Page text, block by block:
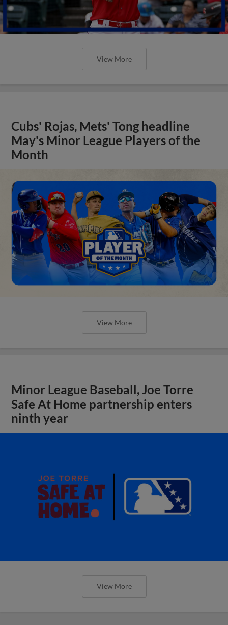
View More
Cubs' Rojas, Mets' Tong headline
May's Minor League Players of the
Month
View More
Minor League Baseball, Joe Torre
Safe At Home partnership enters
ninth year
View More